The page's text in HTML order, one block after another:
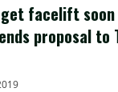
facelift soon
proposal to